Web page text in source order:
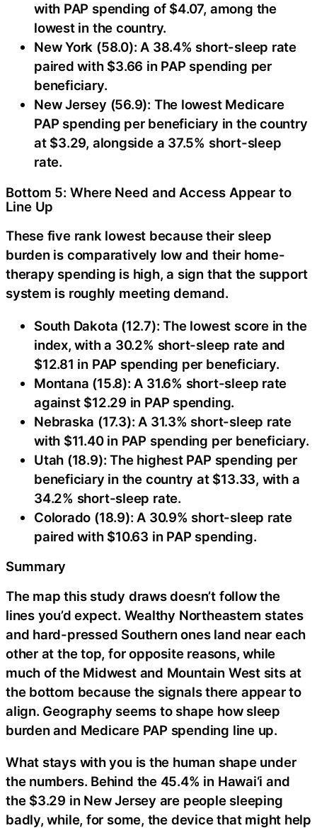
with PAP spending of $4.07, among the
lowest in the country.
New York (58.0): A 38.4% short-sleep rate
paired with $3.66 in PAP spending per
beneficiary.
New Jersey (56.9): The lowest Medicare
PAP spending per beneficiary in the country
at $3.29, alongside a 37.5% short-sleep
rate.
Bottom 5: Where Need and Access Appear to
Line Up
These five rank lowest because their sleep
burden is comparatively low and their home-
therapy spending is high, a sign that the support
system is roughly meeting demand.
South Dakota (12.7): The lowest score in the
index, with a 30.2% short-sleep rate and
$12.81 in PAP spending per beneficiary.
Montana (15.8): A 31.6% short-sleep rate
against $12.29 in PAP spending.
Nebraska (17.3): A 31.3% short-sleep rate
with $11.40 in PAP spending per beneficiary.
Utah (18.9): The highest PAP spending per
beneficiary in the country at $13.33, with a
34.2% short-sleep rate.
Colorado (18.9): A 30.9% short-sleep rate
paired with $10.63 in PAP spending.
Summary
The map this study draws doesn’t follow the
lines you’d expect. Wealthy Northeastern states
and hard-pressed Southern ones land near each
other at the top, for opposite reasons, while
much of the Midwest and Mountain West sits at
the bottom because the signals there appear to
align. Geography seems to shape how sleep
burden and Medicare PAP spending line up.
What stays with you is the human shape under
the numbers. Behind the 45.4% in Hawai‘i and
the $3.29 in New Jersey are people sleeping
badly, while, for some, the device that might help